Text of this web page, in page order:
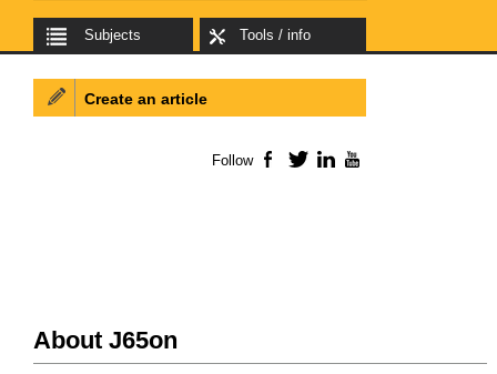
Subjects Tools / info
About J65on
Create an article
Follow Facebook
TwitterLinkedIn